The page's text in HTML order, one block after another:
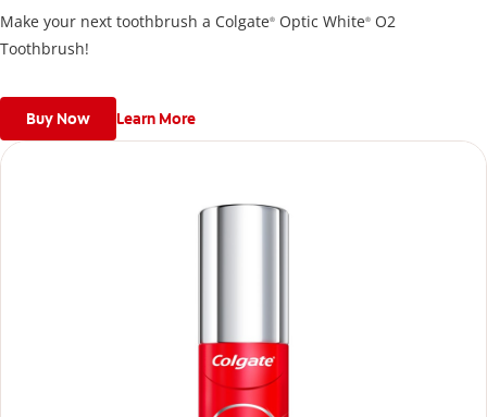
Make your next toothbrush a Colgate® Optic White® O2
Toothbrush!
Buy Now Learn More